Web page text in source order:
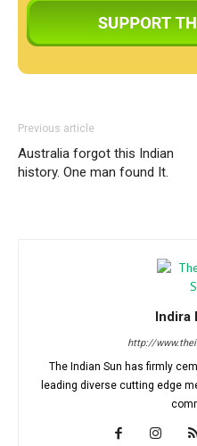
Previous article
Australia forgot this Indian
history. One man found It.
Indira
http://
The Indian Sun has firmly
leading diverse cutting edge